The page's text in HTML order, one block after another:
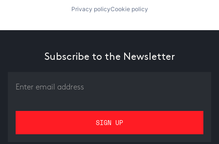
Privacy policyCookie policy
Subscribe to the Newsletter